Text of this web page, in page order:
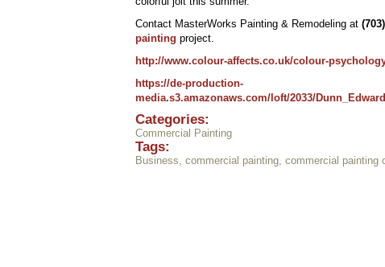
Contact MasterWorks Painting & Remodeling at
painting project.
http://www.colour-affects.co.uk/colour-
https://de-production-
media.s3.amazonaws.com/loft/2033/
Categories:
Commercial Painting
Tags:
Business, commercial painting, commercial painting